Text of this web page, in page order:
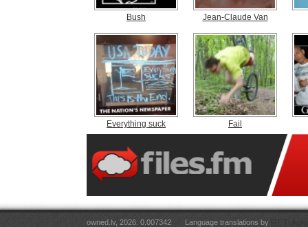
Bush Jean-Claude Van
Everything suck Fail
owned.lv, 2026. 0.007342 Language translations by